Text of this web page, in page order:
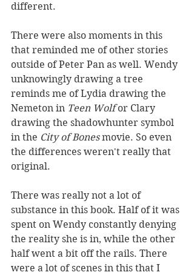
different.
There were also moments in this
that reminded me of other stories
outside of Peter Pan as well. Wendy
unknowingly drawing a tree
reminds me of Lydia drawing the
Nemeton in Teen Wolf or Clary
drawing the shadowhunter symbol
in the City of Bones movie. So even
the differences weren't really that
original.
There was really not a lot of
substance in this book. Half of it was
spent on Wendy constantly denying
the reality she is in, while the other
half went a bit off the rails. There
were a lot of scenes in this that I